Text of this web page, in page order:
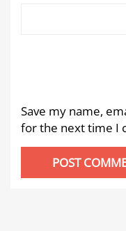
Save my name,
for the next time I